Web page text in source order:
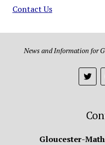
Contact Us
News and Information for
Gloucester-